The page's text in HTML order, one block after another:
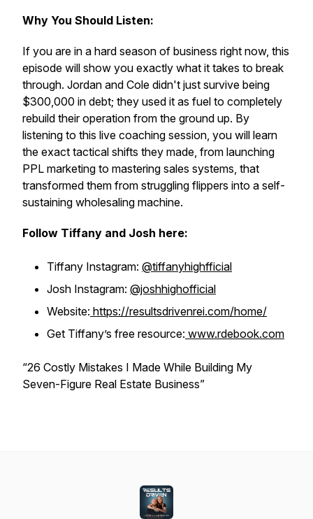
Why You Should Listen:
If you are in a hard season of business right now, this
episode will show you exactly what it takes to break
through. Jordan and Cole didn't just survive being
$300,000 in debt; they used it as fuel to completely
rebuild their operation from the ground up. By
listening to this live coaching session, you will learn
the exact tactical shifts they made, from launching
PPL marketing to mastering sales systems, that
transformed them from struggling flippers into a self-
sustaining wholesaling machine.
Follow Tiffany and Josh here:
Tiffany Instagram: @tiffanyhighfficial
Josh Instagram: @joshhighofficial
Website: https://resultsdrivenrei.com/home/
Get Tiffany’s free resource: www.rdebook.com
“26 Costly Mistakes I Made While Building My
Seven-Figure Real Estate Business”